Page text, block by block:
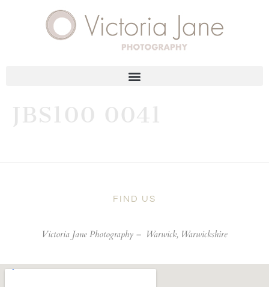
JBS100 0041
FIND US
Victoria Jane Photography – Warwick, Warwickshire